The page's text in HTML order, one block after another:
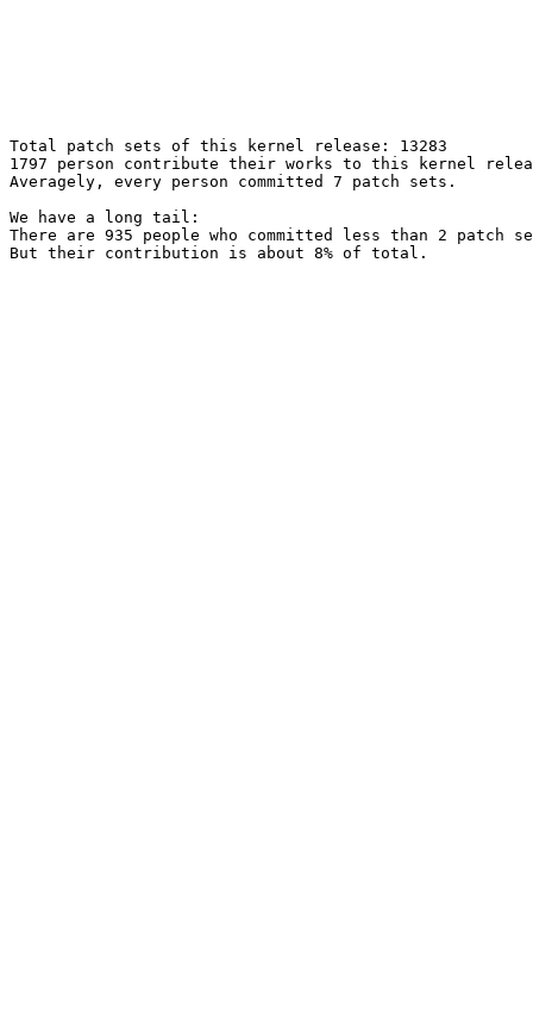
Total patch sets of this kernel release: 13283
1797 person contribute their works to this kernel
Averagely, every person committed 7 patch sets.
We have a long tail:
There are 935 people who committed less than 2 patch